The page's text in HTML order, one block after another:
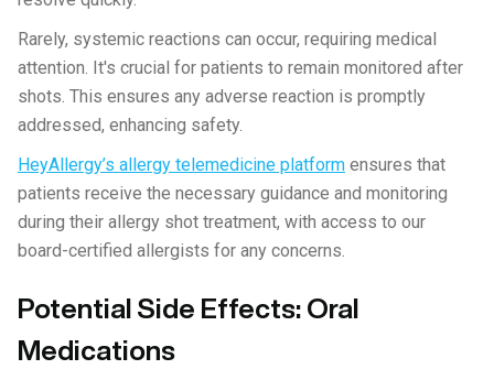
Rarely, systemic reactions can occur, requiring medical
attention. It's crucial for patients to remain monitored after
shots. This ensures any adverse reaction is promptly
addressed, enhancing safety.
HeyAllergy’s allergy telemedicine platform ensures that
patients receive the necessary guidance and monitoring
during their allergy shot treatment, with access to our
board-certified allergists for any concerns.
Potential Side Effects: Oral
Medications